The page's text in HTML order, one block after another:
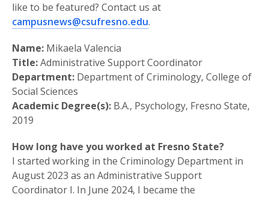
like to be featured? Contact us at
campusnews@csufresno.edu.
Name: Mikaela Valencia
Title:Administrative Support Coordinator
Department: Department of Criminology, College of
Social Sciences
Academic Degree(s): B.A., Psychology, Fresno State,
2019
How long have you worked at Fresno State?
I started working in the Criminology Department in
August 2023 as an Administrative Support
Coordinator I. In June 2024, I became the